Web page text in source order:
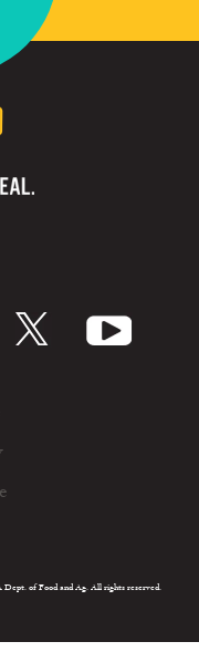
of Food and Ag. All rights reserved.